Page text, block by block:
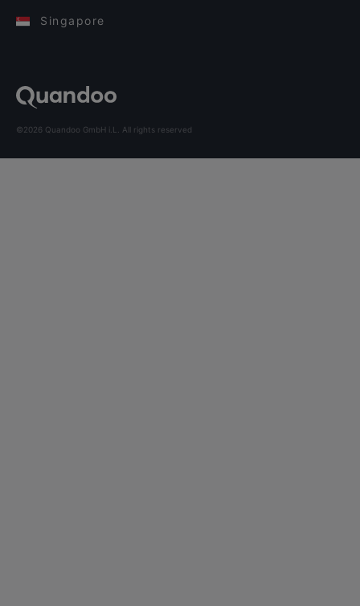
Singapore
©2026 Quandoo GmbH i.L. All rights reserved